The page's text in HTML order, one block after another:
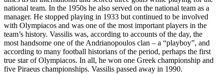
national team. In the 1950s he also served on the national team as a
manager. He stopped playing in 1933 but continued to be involved
with Olympiacos and was one of the most important players in the
team’s history. Vassilis was, according to accounts of the day, the
most handsome one of the Andrianopoulos clan – a “playboy”, and
according to many football historians of the period, perhaps the first
true star of Olympiacos. In all, he won one Greek championship and
five Piraeus championships. Vassilis passed away in 1990.